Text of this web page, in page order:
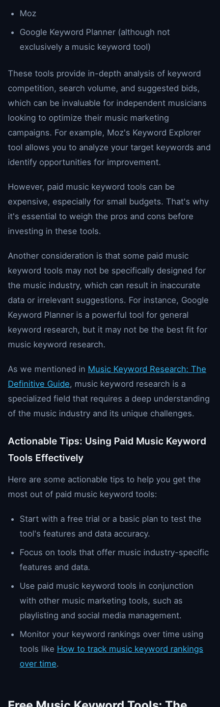
Moz
Google Keyword Planner (although not
exclusively a music keyword tool)
These tools provide in-depth analysis of keyword
competition, search volume, and suggested bids,
which can be invaluable for independent musicians
looking to optimize their music marketing
campaigns. For example, Moz's Keyword Explorer
tool allows you to analyze your target keywords and
identify opportunities for improvement.
However, paid music keyword tools can be
expensive, especially for small budgets. That's why
it's essential to weigh the pros and cons before
investing in these tools.
Another consideration is that some paid music
keyword tools may not be specifically designed for
the music industry, which can result in inaccurate
data or irrelevant suggestions. For instance, Google
Keyword Planner is a powerful tool for general
keyword research, but it may not be the best fit for
music keyword research.
As we mentioned in Music Keyword Research: The
Definitive Guide, music keyword research is a
specialized field that requires a deep understanding
of the music industry and its unique challenges.
Actionable Tips: Using Paid Music Keyword
Tools Effectively
Here are some actionable tips to help you get the
most out of paid music keyword tools:
Start with a free trial or a basic plan to test the
tool's features and data accuracy.
Focus on tools that offer music industry-specific
features and data.
Use paid music keyword tools in conjunction
with other music marketing tools, such as
playlisting and social media management.
Monitor your keyword rankings over time using
tools like How to track music keyword rankings
over time.